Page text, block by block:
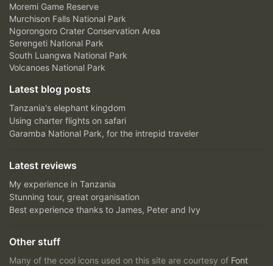
Moremi Game Reserve
Murchison Falls National Park
Ngorongoro Crater Conservation Area
Serengeti National Park
South Luangwa National Park
Volcanoes National Park
Latest blog posts
Tanzania's elephant kingdom
Using charter flights on safari
Garamba National Park, for the intrepid traveler
Latest reviews
My experience in Tanzania
Stunning tour, great organisation
Best experience thanks to James, Peter and Ivy
Other stuff
Many of the cool icons used on this site are courtesy of Font